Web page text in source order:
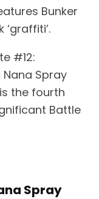
Bunker
#12:
Nana Spray
the fourth
Battle
Spray